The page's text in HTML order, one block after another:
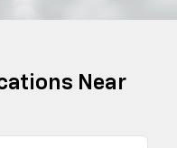
Near